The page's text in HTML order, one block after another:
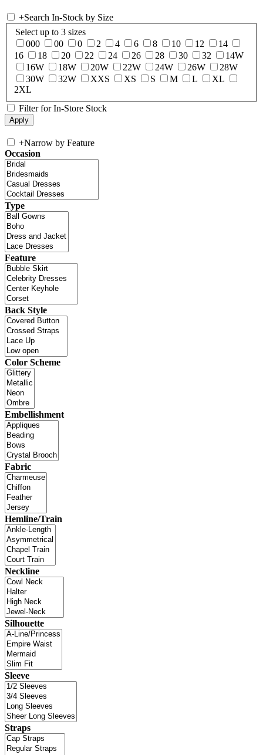
+Search In-Stock by Size
Select up to 3 sizes
000
00 0 2 4 6 8 10 12
14
16
18 20 22 24 26 28 30 32
14W
16W
18W 20W 22W 24W 26W
28W
30W
32W XXS XS S M L
XL
2XL
Filter for In-Store Stock
+Narrow by Feature
Occasion
Type
Feature
Back Style
Color Scheme
Embellishment
Fabric
Hemline/Train
Neckline
Silhouette
Sleeve
Straps